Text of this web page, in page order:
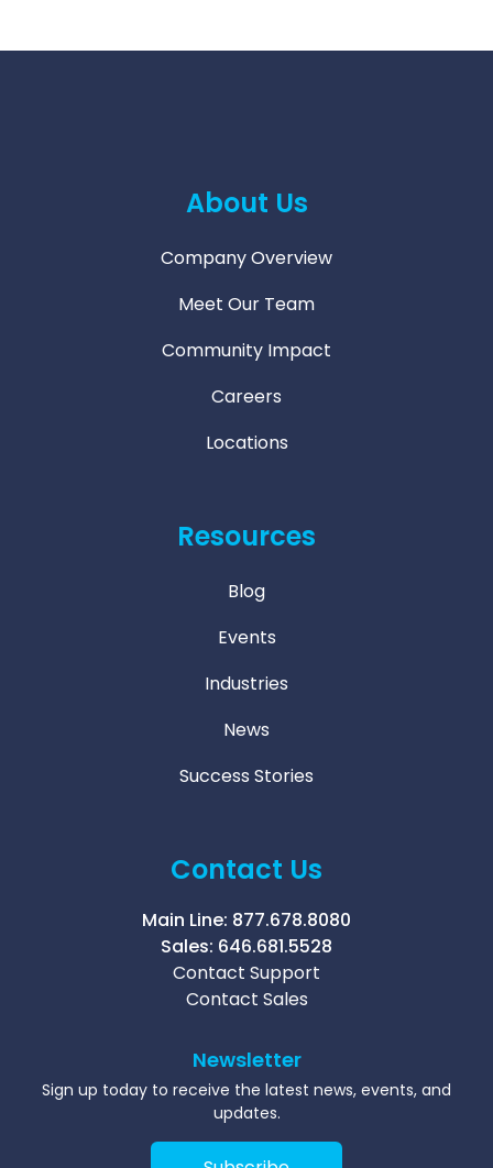
About Us
Company Overview
Meet Our Team
Community Impact
Careers
Locations
Resources
Blog
Events
Industries
News
Success Stories
Contact Us
Main Line: 877.678.8080
Sales: 646.681.5528
Contact Support
Contact Sales
Newsletter
Sign up today to receive the latest news, events, and
updates.